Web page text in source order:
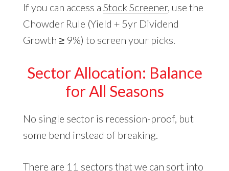
If you can access a Stock Screener, use the
Chowder Rule (Yield + 5yr Dividend
Growth ≥ 9%) to screen your picks.
Sector Allocation: Balance
for All Seasons
No single sector is recession-proof, but
some bend instead of breaking.
There are 11 sectors that we can sort into